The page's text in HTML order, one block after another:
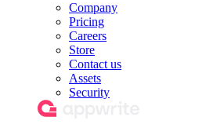
Company
Pricing
Careers
Store
Contact us
Assets
Security